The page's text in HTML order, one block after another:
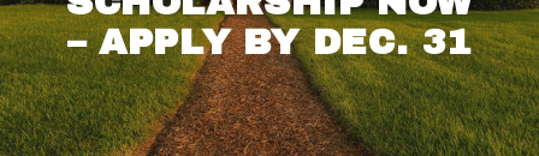
– APPLY BY DEC. 31